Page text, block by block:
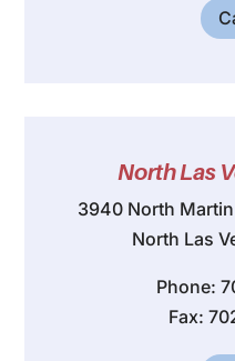
North Las
3940 North
North Las
Phone:
Fax: